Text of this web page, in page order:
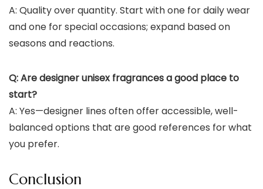
A: Quality over quantity. Start with one for daily wear
and one for special occasions; expand based on
seasons and reactions.
Q: Are designer unisex fragrances a good place to
start?
A: Yes—designer lines often offer accessible, well-
balanced options that are good references for what
you prefer.
Conclusion